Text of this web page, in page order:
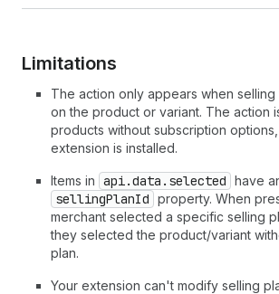
Limitations
The action only appears when
on the product or variant. The action
products without subscription
extension is installed.
Items in api.data.selected have
sellingPlanId property. When
merchant selected a specific selling
they selected the product/variant
plan.
Your extension can't modify selling